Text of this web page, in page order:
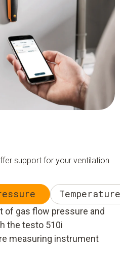
support for your ventilation
of gas flow pressure and
the testo 510i
measuring instrument